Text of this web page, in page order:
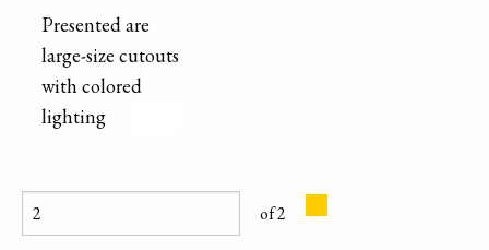
Presented are
large-size cutouts
with colored
lighting
of 2